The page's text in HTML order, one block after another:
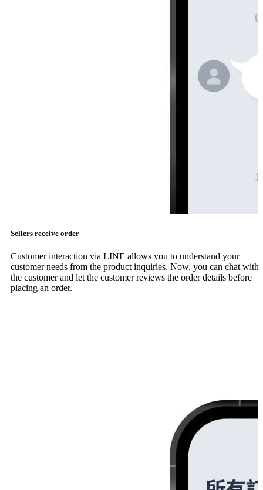
Sellers receive order
Customer interaction via LINE allows you to understand your
customer needs from the product inquiries. Now, you can chat with
the customer and let the customer reviews the order details before
placing an order.